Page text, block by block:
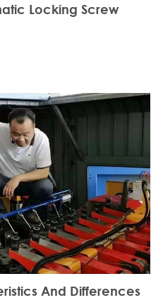
Locking Screw
And Differences